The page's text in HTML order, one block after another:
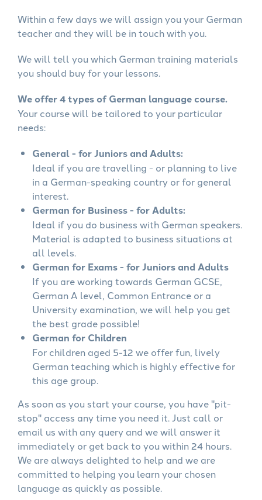
Within a few days we will assign you your German
teacher and they will be in touch with you.
We will tell you which German training materials
you should buy for your lessons.
We offer 4 types of German language course.
Your course will be tailored to your particular
needs:
General - for Juniors and Adults:
Ideal if you are travelling - or planning to live
in a German-speaking country or for general
interest.
German for Business - for Adults:
Ideal if you do business with German speakers.
Material is adapted to business situations at
all levels.
German for Exams - for Juniors and Adults
If you are working towards German GCSE,
German A level, Common Entrance or a
University examination, we will help you get
the best grade possible!
German for Children
For children aged 5-12 we offer fun, lively
German teaching which is highly effective for
this age group.
As soon as you start your course, you have "pit-
stop" access any time you need it. Just call or
email us with any query and we will answer it
immediately or get back to you within 24 hours.
We are always delighted to help and we are
committed to helping you learn your chosen
language as quickly as possible.